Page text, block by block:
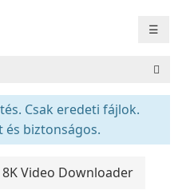
☰
Csak eredeti fájlok.
biztonságos.
8K Video Downloader